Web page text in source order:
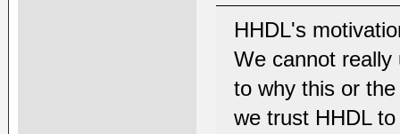
HHDL's
We cannot really
to why this or
we trust HHDL